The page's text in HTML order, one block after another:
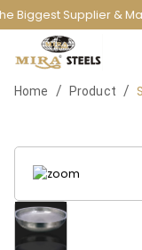
Biggest Supplier &
Home / Product /